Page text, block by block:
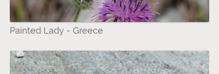
Painted Lady - Greece